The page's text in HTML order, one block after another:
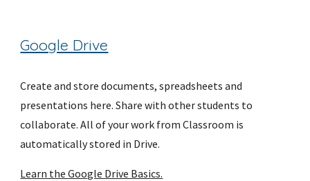
Google Drive
Create and store documents, spreadsheets and
presentations here. Share with other students to
collaborate. All of your work from Classroom is
automatically stored in Drive.
Learn the Google Drive Basics.